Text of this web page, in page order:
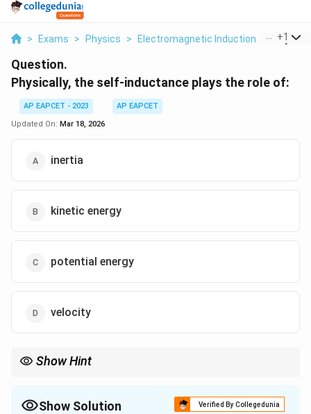
> Exams > Physics > Electromagnetic Induction > +1
Question.
Physically, the self-inductance plays the role of:
AP EAPCET - 2023
AP EAPCET
Updated On: Mar 18, 2026
inertia
kinetic energy
potential energy
velocity
Show Hint
Show Solution Verified By Collegedunia